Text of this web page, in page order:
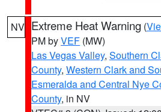
NV Extreme Heat Warning (
PM byVEF (MW)
Las Vegas Valley, Southern
County, Western Clark and
Esmeralda and Central Nye
County, in NV